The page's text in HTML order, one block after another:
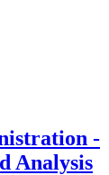
-
Analysis